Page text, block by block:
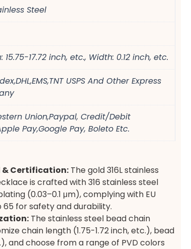
Steel
15.75-17.72 inch, etc., Width: 0.12 inch, etc.
USPS And Other Express
Union,Paypal, Credit/Debit
Pay,Google Pay, Boleto Etc.
& Certification: The gold 316L stainless
is crafted with 316 stainless steel
(0.03–0.1 μm), complying with EU
65 for safety and durability.
The stainless steel bead chain
chain length (1.75-1.72 inch, etc.), bead
and choose from a range of PVD colors